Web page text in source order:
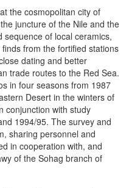
the cosmopolitan city of
juncture of the Nile and the
of local ceramics,
from the fortified stations
dating and better
trade routes to the Red Sea.
in four seasons from 1987
Desert in the winters of
conjunction with study
1994/95. The survey and
sharing personnel and
in cooperation with, and
of the Sohag branch of